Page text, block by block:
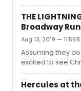
...
(looking for the
sworn it was
time (with the
replacement
anything
were walking
remember
Balcony, so I as...
THE
Broadway Run
Aug 13, 2019 —
Assuming they
excited to see
thought he was
LES MIZ revival.
Hercules at